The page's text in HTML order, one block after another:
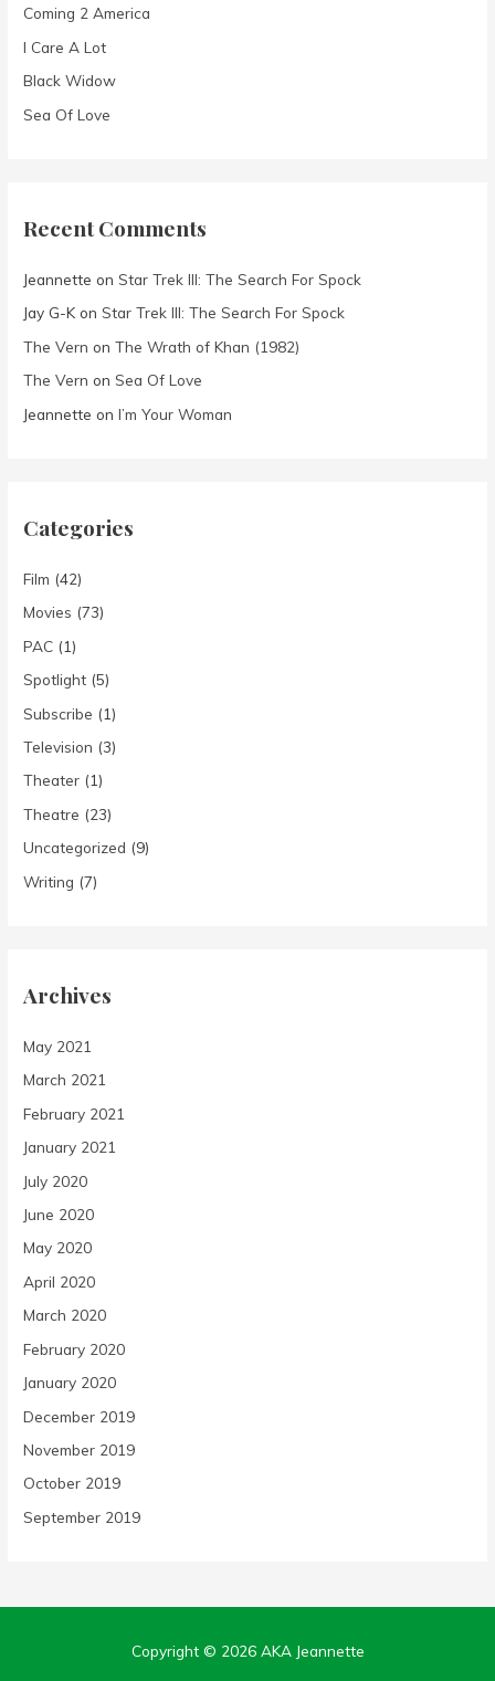
r
:
Coming 2 America
I Care A Lot
Black Widow
Sea Of Love
Recent Comments
Jeannette onStar Trek III: The Search For Spock
Jay G-K onStar Trek III: The Search For Spock
The Vern onThe Wrath of Khan (1982)
The Vern onSea Of Love
Jeannette onI’m Your Woman
Categories
Film (42)
Movies (73)
PAC (1)
Spotlight (5)
Subscribe (1)
Television (3)
Theater (1)
Theatre (23)
Uncategorized (9)
Writing (7)
Archives
May 2021
March 2021
February 2021
January 2021
July 2020
June 2020
May 2020
April 2020
March 2020
February 2020
January 2020
December 2019
November 2019
October 2019
September 2019
Copyright © 2026 AKA Jeannette